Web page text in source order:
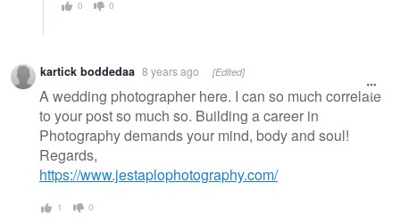
0 0
kartick boddedaa 8 years ago [Edited]
A wedding photographer here. I can so much correlate
to your post so much so. Building a career in
Photography demands your mind, body and soul!
Regards,
https://www.jestaplophotography.com/
1 0